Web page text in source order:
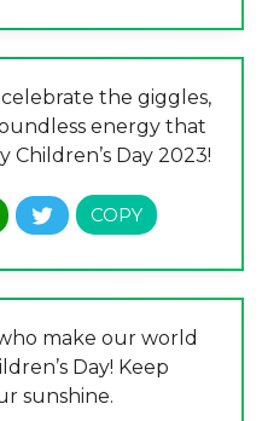
celebrate the giggles,
energy that
Day 2023!
make our world
Day! Keep
sunshine.